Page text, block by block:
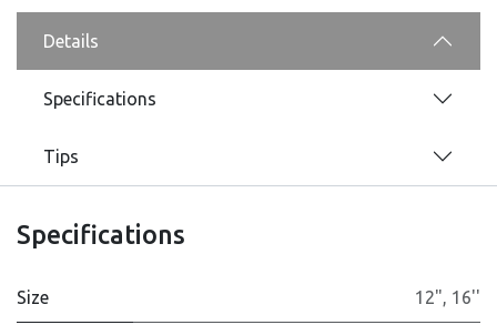
Details
Specifications
Tips
Specifications
Size 12", 16''